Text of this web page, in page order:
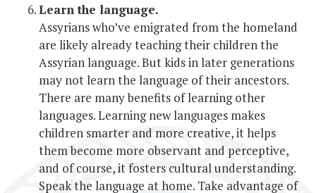
Learn the language.
Assyrians who’ve emigrated from the homeland
are likely already teaching their children the
Assyrian language. But kids in later generations
may not learn the language of their ancestors.
There are many benefits of learning other
languages. Learning new languages makes
children smarter and more creative, it helps
them become more observant and perceptive,
and of course, it fosters cultural understanding.
Speak the language at home. Take advantage of